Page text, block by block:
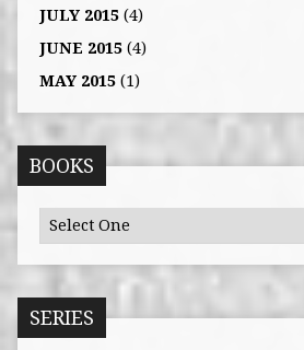
JULY 2015(4)
JUNE 2015(4)
MAY 2015(1)
BOOKS
SERIES